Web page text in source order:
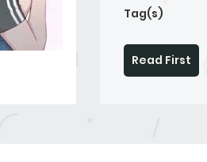
Tag(s)
Read First